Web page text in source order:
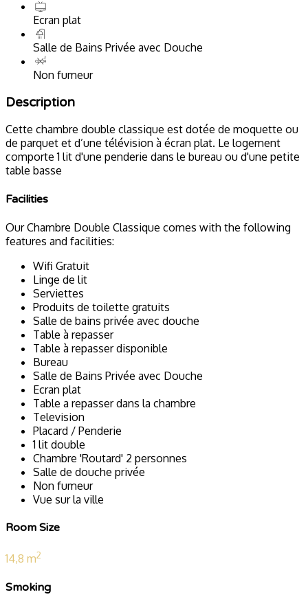
Ecran plat
Salle de Bains Privée avec Douche
Non fumeur
Description
Cette chambre double classique est dotée de moquette ou
de parquet et d’une télévision à écran plat. Le logement
comporte 1 lit d'une penderie dans le bureau ou d'une petite
table basse
Facilities
Our Chambre Double Classique comes with the following
features and facilities:
Wifi Gratuit
Linge de lit
Serviettes
Produits de toilette gratuits
Salle de bains privée avec douche
Table à repasser
Table à repasser disponible
Bureau
Salle de Bains Privée avec Douche
Ecran plat
Table a repasser dans la chambre
Television
Placard / Penderie
1 lit double
Chambre 'Routard' 2 personnes
Salle de douche privée
Non fumeur
Vue sur la ville
Room Size
14,8 m2
Smoking